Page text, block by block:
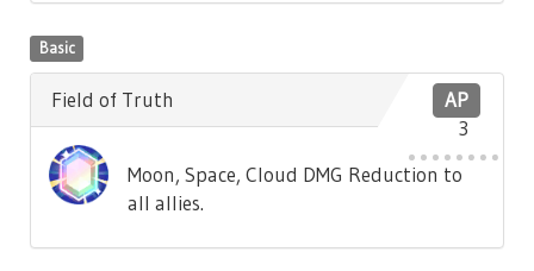
Basic
AP
3
Field of Truth
Moon, Space, Cloud DMG Reduction to
all allies.